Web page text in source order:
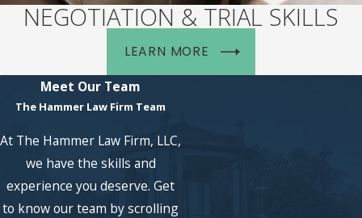
NEGOTIATION & TRIAL SKILLS
LEARN MORE
Meet Our Team
The Hammer Law Firm Team
At The Hammer Law Firm, LLC,
we have the skills and
experience you deserve. Get
to know our team by scrolling